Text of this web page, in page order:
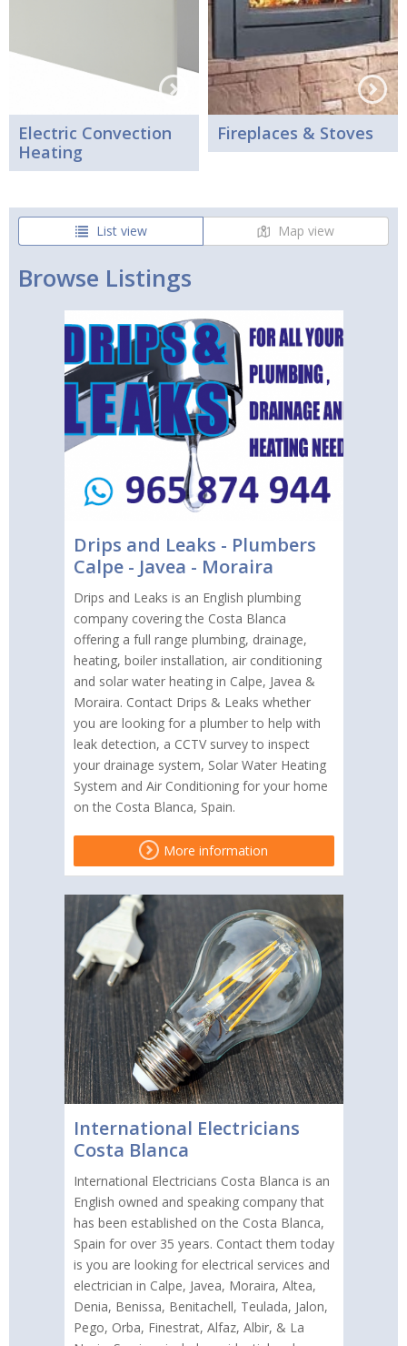
Electric Convection
Heating
Fireplaces & Stoves
List view Map view
Browse Listings
Drips and Leaks - Plumbers
Calpe - Javea - Moraira
Drips and Leaks is an English plumbing
company covering the Costa Blanca
offering a full range plumbing, drainage,
heating, boiler installation, air conditioning
and solar water heating in Calpe, Javea &
Moraira. Contact Drips & Leaks whether
you are looking for a plumber to help with
leak detection, a CCTV survey to inspect
your drainage system, Solar Water Heating
System and Air Conditioning for your home
on the Costa Blanca, Spain.
More information
International Electricians
Costa Blanca
International Electricians Costa Blanca is an
English owned and speaking company that
has been established on the Costa Blanca,
Spain for over 35 years. Contact them today
is you are looking for electrical services and
electrician in Calpe, Javea, Moraira, Altea,
Denia, Benissa, Benitachell, Teulada, Jalon,
Pego, Orba, Finestrat, Alfaz, Albir, & La